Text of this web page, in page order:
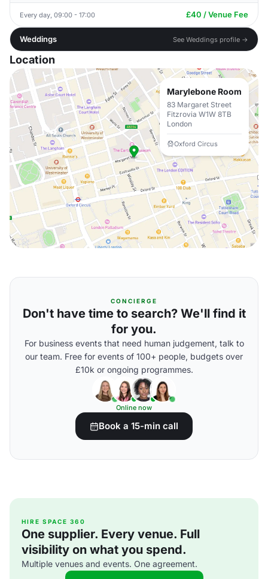
Every day, 09:00 - 17:00 £40 / Venue Fee
Weddings See Weddings profile →
Location
Marylebone Room
83 Margaret Street
Fitzrovia W1W 8TB
London
Oxford Circus
CONCIERGE
Don't have time to search? We'll find it
for you.
For business events that need human judgement, talk to
our team. Free for events of 100+ people, budgets over
£10k or ongoing programmes.
Online now
Book a 15-min call
HIRE SPACE 360
One supplier. Every venue. Full
visibility on what you spend.
Multiple venues and events. One agreement.